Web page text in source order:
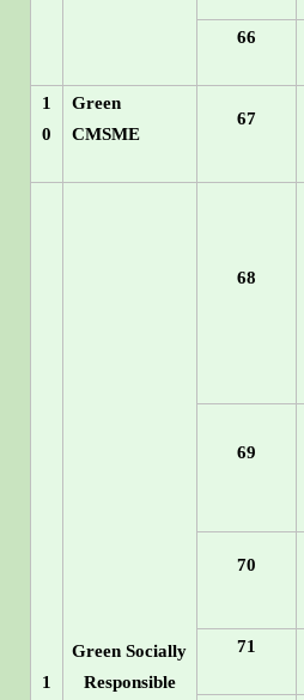
66
1
0
Green
CMSME
67
1
Green Socially
Responsible
68
69
70
71